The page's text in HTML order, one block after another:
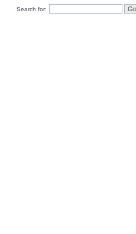
Search for: